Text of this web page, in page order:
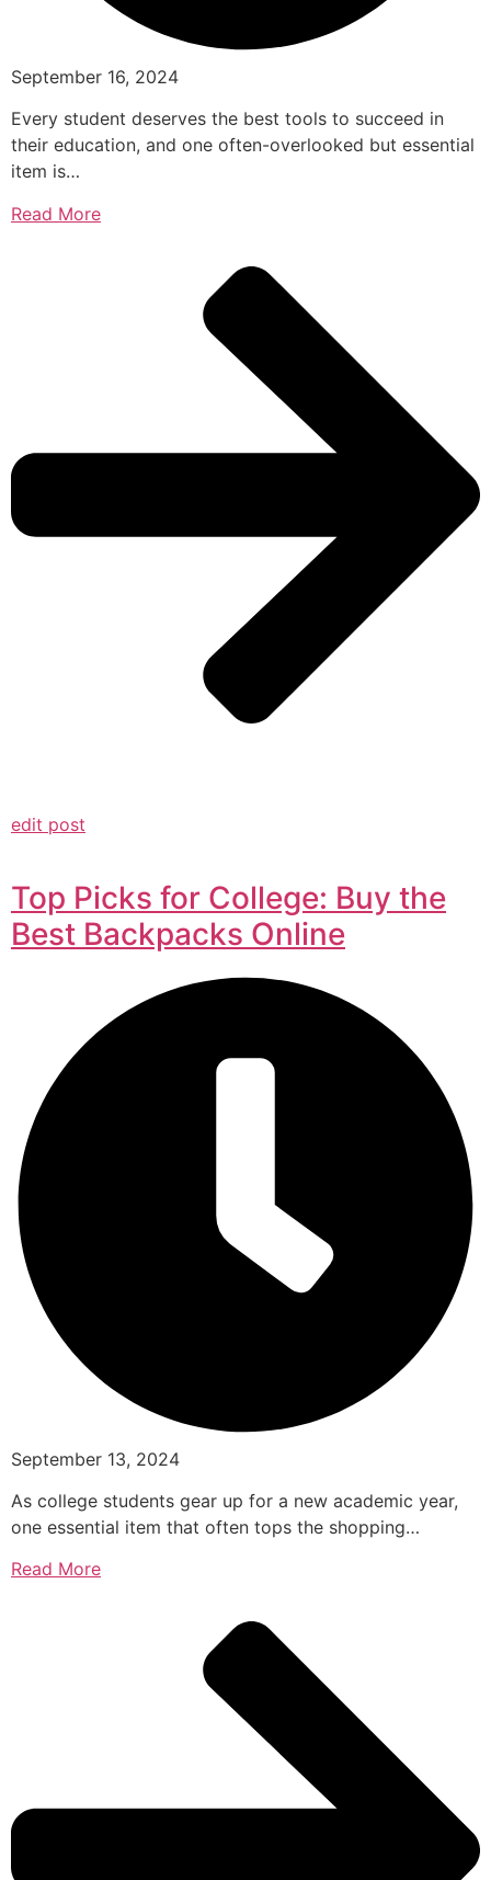
September 16, 2024
Every student deserves the best tools to succeed in
their education, and one often-overlooked but essential
item is…
Read More
edit post
Top Picks for College: Buy the
Best Backpacks Online
September 13, 2024
As college students gear up for a new academic year,
one essential item that often tops the shopping…
Read More